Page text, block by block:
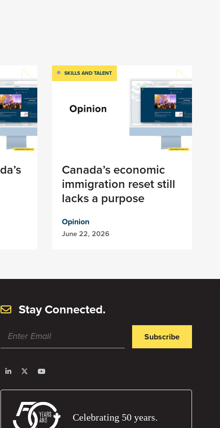
SKILLS AND TALENT
Canada’s economic
immigration reset still
lacks a purpose
Opinion
June 22, 2026
Stay Connected.
Subscribe
Celebrating 50 years.